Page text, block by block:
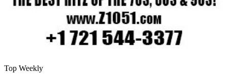
Top Weekly